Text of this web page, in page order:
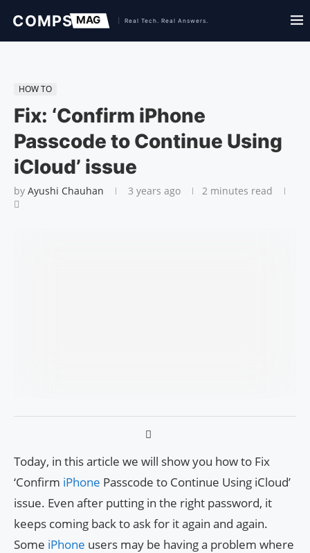
HOW TO
Fix: ‘Confirm iPhone
Passcode to Continue Using
iCloud’ issue
by Ayushi Chauhan 3 years ago 2 minutes read
Today, in this article we will show you how to Fix
‘Confirm iPhone Passcode to Continue Using iCloud’
issue. Even after putting in the right password, it
keeps coming back to ask for it again and again.
Some iPhone users may be having a problem where